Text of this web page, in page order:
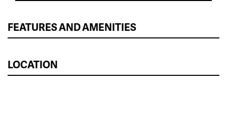
FEATURES AND AMENITIES
LOCATION